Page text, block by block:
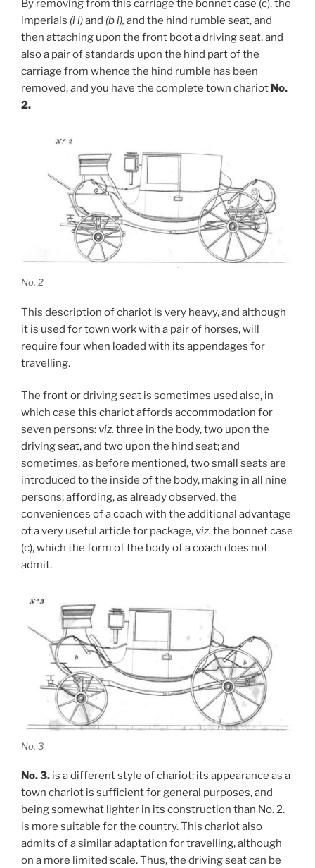
By removing from this carriage the bonnet case (c), the
imperials (i i)and (b i), and the hind rumble seat, and
then attaching upon the front boot a driving seat, and
also a pair of standards upon the hind part of the
carriage from whence the hind rumble has been
removed, and you have the complete town chariot No.
2.
No. 2
This description of chariot is very heavy, and although
it is used for town work with a pair of horses, will
require four when loaded with its appendages for
travelling.
The front or driving seat is sometimes used also, in
which case this chariot affords accommodation for
seven persons: viz. three in the body, two upon the
driving seat, and two upon the hind seat; and
sometimes, as before mentioned, two small seats are
introduced to the inside of the body, making in all nine
persons; affording, as already observed, the
conveniences of a coach with the additional advantage
of a very useful article for package, viz. the bonnet case
(c), which the form of the body of a coach does not
admit.
No. 3
No. 3. is a different style of chariot; its appearance as a
town chariot is sufficient for general purposes, and
being somewhat lighter in its construction than No. 2.
is more suitable for the country. This chariot also
admits of a similar adaptation for travelling, although
on a more limited scale. Thus, the driving seat can be